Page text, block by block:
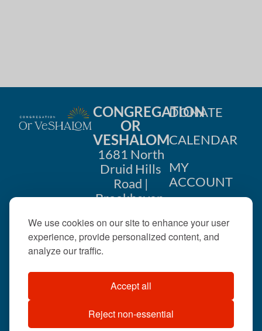
We use cookies on our site to enhance your user
experience, provide personalized content, and
analyze our traffic.
Accept all
Reject non-essential
CONGREGATION
OR
VESHALOM
1681 North
Druid Hills
Road |
Brookhaven,
404-633-
©2026 . All rights
reserved.
DONATE
CALENDAR
MY
ACCOUNT
US